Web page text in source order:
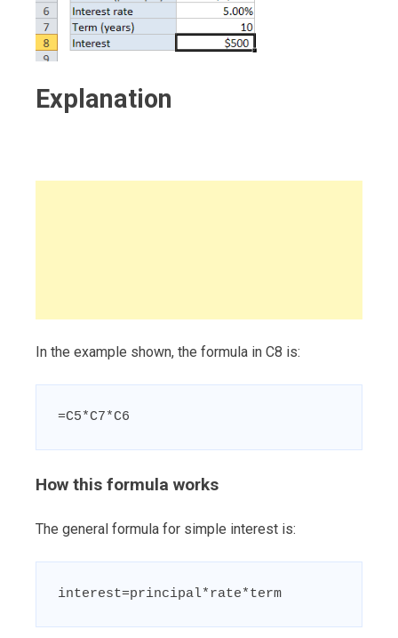
Explanation
In the example shown, the formula in C8 is:
=C5*C7*C6
How this formula works
The general formula for simple interest is:
interest=principal*rate*term